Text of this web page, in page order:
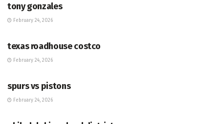
tony gonzales
February 24, 2026
texas roadhouse costco
February 24, 2026
spurs vs pistons
February 24, 2026